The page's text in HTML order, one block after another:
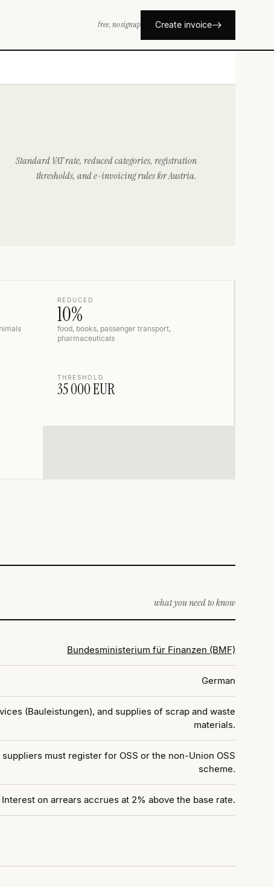
free, no signup Create invoice
Standard VAT rate, reduced categories, registration
thresholds, and e-invoicing rules for Austria.
REDUCED
10%
food, books, passenger transport,
pharmaceuticals
THRESHOLD
35 000 EUR
what you need to know
Bundesministerium für Finanzen (BMF)
German
(Bauleistungen), and supplies of scrap and waste
materials.
must register for OSS or the non-Union OSS
scheme.
on arrears accrues at 2% above the base rate.